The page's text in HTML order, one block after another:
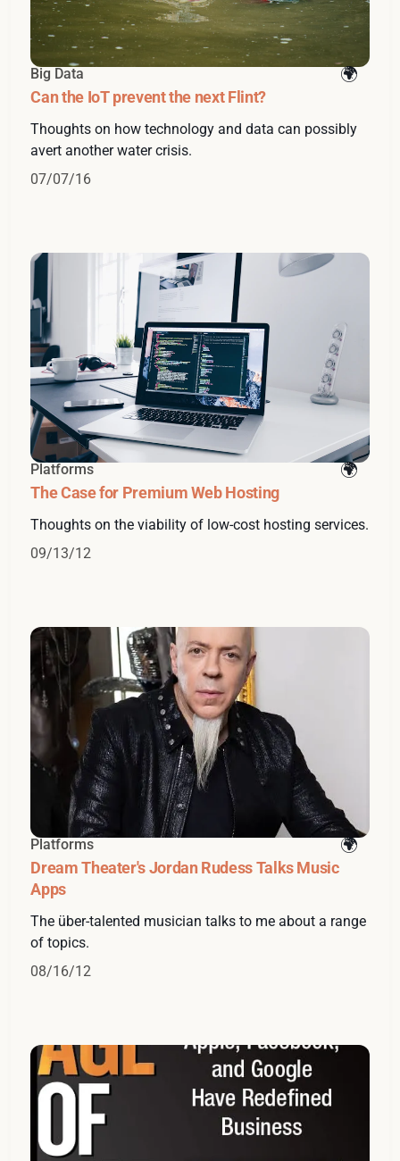
Big Data
Can the IoT prevent the next Flint?
Thoughts on how technology and data can possibly
avert another water crisis.
07/07/16
Platforms
The Case for Premium Web Hosting
Thoughts on the viability of low-cost hosting services.
09/13/12
Platforms
Dream Theater's Jordan Rudess Talks Music
Apps
The über-talented musician talks to me about a range
of topics.
08/16/12